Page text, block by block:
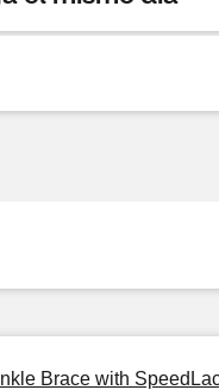
Brace with